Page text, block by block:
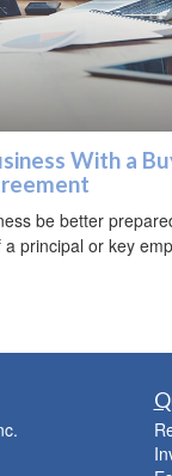
With a
be better
principal or key